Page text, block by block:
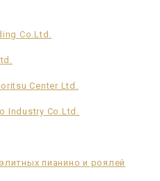
Co.Ltd.
Center Ltd.
Industry Co.Ltd.
пианино и роялей